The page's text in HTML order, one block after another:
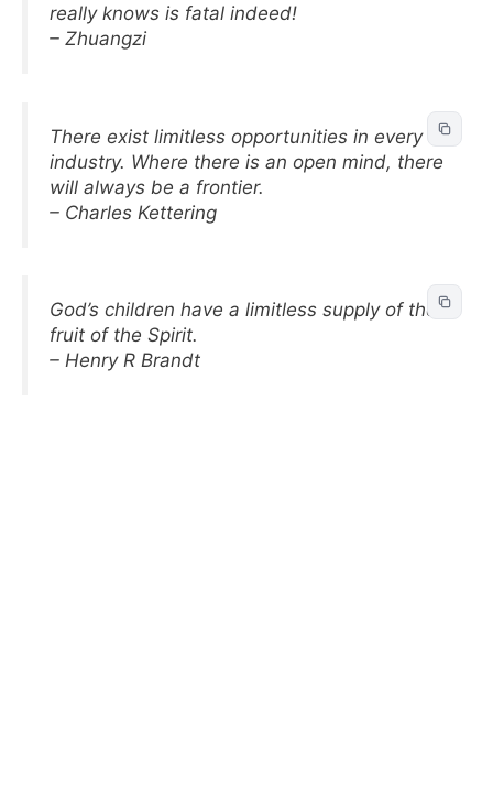
really knows is fatal indeed!
– Zhuangzi
There exist limitless opportunities in every
industry. Where there is an open mind, there
will always be a frontier.
– Charles Kettering
God’s children have a limitless supply of the
fruit of the Spirit.
– Henry R Brandt